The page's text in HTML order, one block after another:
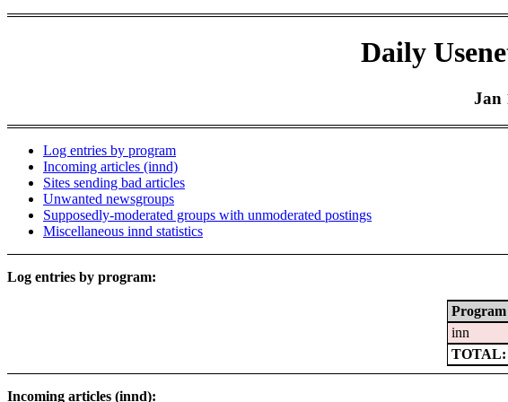
Daily
Jan
Log entries by program
Incoming articles (innd)
Sites sending bad articles
Unwanted newsgroups
Supposedly-moderated groups with unmoderated postings
Miscellaneous innd statistics
Log entries by program:
Program
inn
TOTAL:
Incoming articles (innd):